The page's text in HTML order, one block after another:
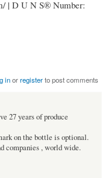
| D U N S® Number:
inorregisterto post comments
27 years of produce
on the bottle is optional.
companies , world wide.